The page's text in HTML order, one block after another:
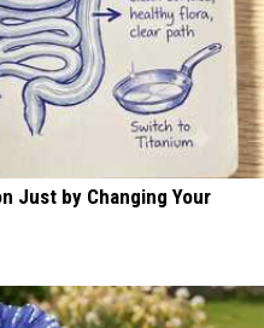
Just by Changing Your